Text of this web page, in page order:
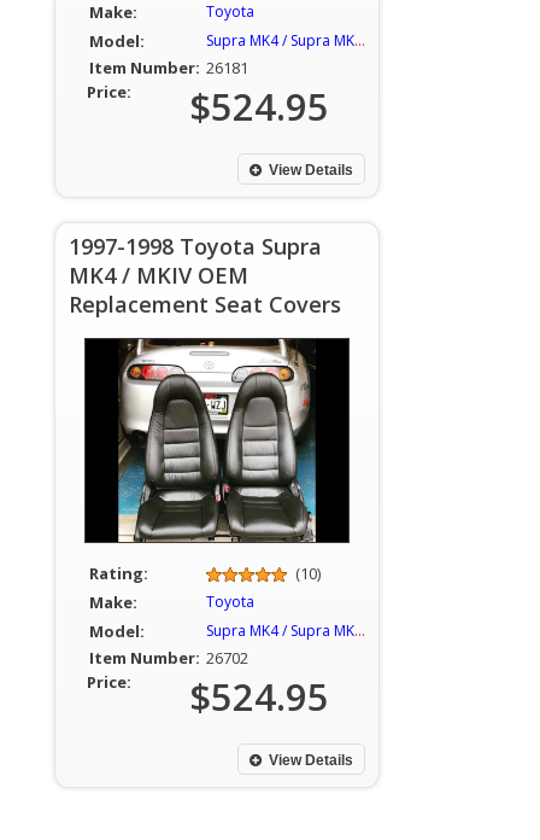
Make:
Toyota
Model: Supra MK4 / Supra MKIV
Item Number: 26181
Price:
$524.95
View Details
1997-1998 Toyota Supra
MK4 / MKIV OEM
Replacement Seat Covers
Rating:
(10)
Make:
Toyota
Model: Supra MK4 / Supra MKIV
Item Number: 26702
Price:
$524.95
View Details